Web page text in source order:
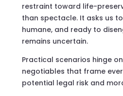
restraint toward life-
than spectacle. It asks us
humane, and ready to
remains uncertain.
Practical scenarios hinge
negotiables that frame
potential legal risk and